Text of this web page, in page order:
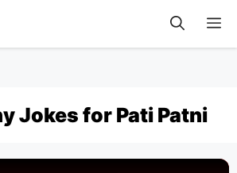
Jokes for Pati Patni